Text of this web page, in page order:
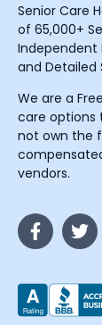
Senior Care
of 65,000+
Independent
and Detailed
We are a
care options
not own the
vendors.